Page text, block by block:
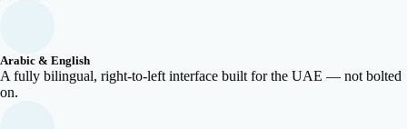
Arabic & English
A fully bilingual, right-to-left interface built for the UAE — not bolted
on.